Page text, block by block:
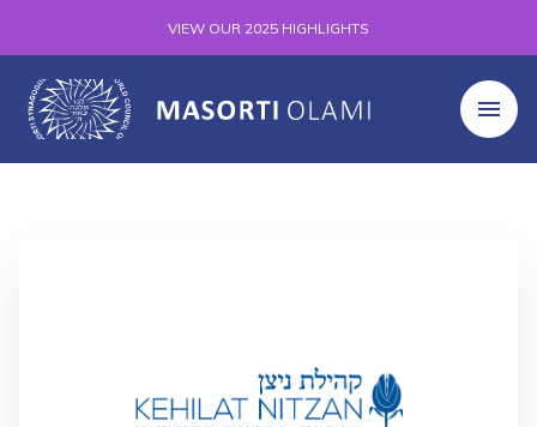
VIEW OUR 2025 HIGHLIGHTS